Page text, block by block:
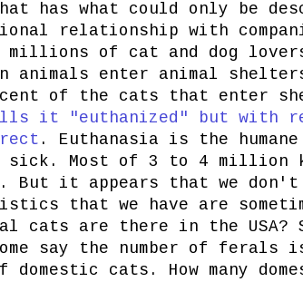
has what could only be
relationship with
millions of cat and dog
animals enter animal
of the cats that enter
it "euthanized" but with
. Euthanasia is the
sick. Most of 3 to 4 million
But it appears that we
that we have are
cats are there in the USA?
say the number of ferals
domestic cats. How many